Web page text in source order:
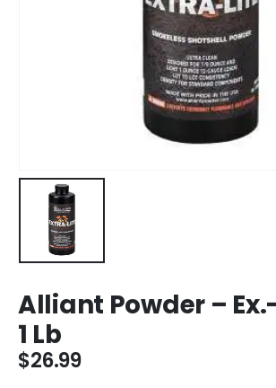
Alliant Powder –
1 Lb
$26.99